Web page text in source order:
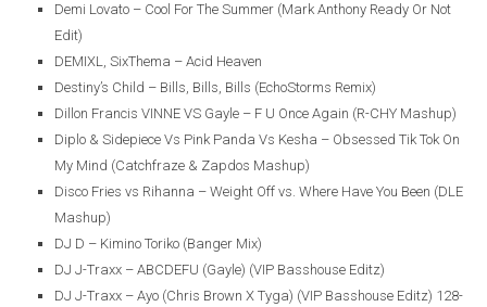
Demi Lovato – Cool For The Summer (Mark Anthony Ready Or Not
Edit)
DEMIXL, SixThema – Acid Heaven
Destiny’s Child – Bills, Bills, Bills (EchoStorms Remix)
Dillon Francis VINNE VS Gayle – F U Once Again (R-CHY Mashup)
Diplo & Sidepiece Vs Pink Panda Vs Kesha – Obsessed Tik Tok On
My Mind (Catchfraze & Zapdos Mashup)
Disco Fries vs Rihanna – Weight Off vs. Where Have You Been (DLE
Mashup)
DJ D – Kimino Toriko (Banger Mix)
DJ J-Traxx – ABCDEFU (Gayle) (VIP Basshouse Editz)
DJ J-Traxx – Ayo (Chris Brown X Tyga) (VIP Basshouse Editz) 128-